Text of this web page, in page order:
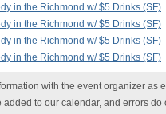
in the Richmond w/ $5 Drinks (SF)
in the Richmond w/ $5 Drinks (SF)
in the Richmond w/ $5 Drinks (SF)
in the Richmond w/ $5 Drinks (SF)
with the event organizer as
to our calendar, and errors do